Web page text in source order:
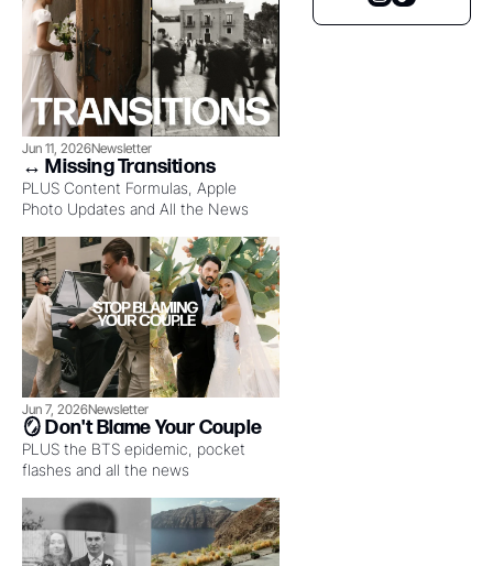
Jun 11, 2026Newsletter
↔️ Missing Transitions
PLUS Content Formulas, Apple
Photo Updates and All the News
Jun 7, 2026Newsletter
🪞 Don't Blame Your Couple
PLUS the BTS epidemic, pocket
flashes and all the news